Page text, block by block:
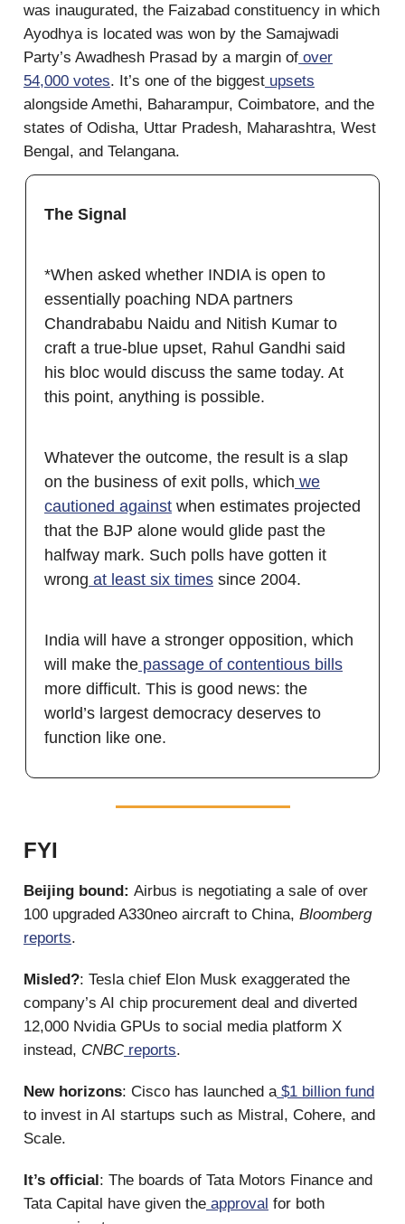
was inaugurated, the Faizabad constituency in which
Ayodhya is located was won by the Samajwadi
Party’s Awadhesh Prasad by a margin of over
54,000 votes. It’s one of the biggest upsets
alongside Amethi, Baharampur, Coimbatore, and the
states of Odisha, Uttar Pradesh, Maharashtra, West
Bengal, and Telangana.
The Signal
*When asked whether INDIA is open to
essentially poaching NDA partners
Chandrababu Naidu and Nitish Kumar to
craft a true-blue upset, Rahul Gandhi said
his bloc would discuss the same today. At
this point, anything is possible.
Whatever the outcome, the result is a slap
on the business of exit polls, which we
cautioned against when estimates projected
that the BJP alone would glide past the
halfway mark. Such polls have gotten it
wrong at least six times since 2004.
India will have a stronger opposition, which
will make the passage of contentious bills
more difficult. This is good news: the
world’s largest democracy deserves to
function like one.
FYI
Beijing bound: Airbus is negotiating a sale of over
100 upgraded A330neo aircraft to China, Bloomberg
reports.
Misled?: Tesla chief Elon Musk exaggerated the
company’s AI chip procurement deal and diverted
12,000 Nvidia GPUs to social media platform X
instead, CNBCreports.
New horizons: Cisco has launched a $1 billion fund
to invest in AI startups such as Mistral, Cohere, and
Scale.
It’s official: The boards of Tata Motors Finance and
Tata Capital have given the approval for both